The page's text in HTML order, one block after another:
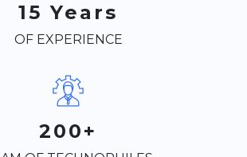
15 Years
OF EXPERIENCE
200+